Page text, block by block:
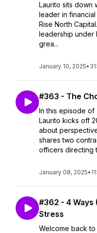
Laurito sits down
leader in
Rise North
leadership under
grea...
January 10, 2025•
#363 - The
In this episode of
Laurito kicks off
about
shares two
officers directing
January 08, 2025•
#362 - 4 Ways
Stress
Welcome back